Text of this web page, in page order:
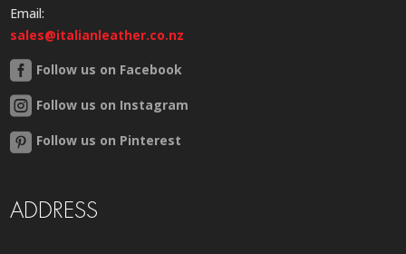
Email:
sales@italianleather.co.nz
Follow us on Facebook
Follow us on Instagram
Follow us on Pinterest
ADDRESS